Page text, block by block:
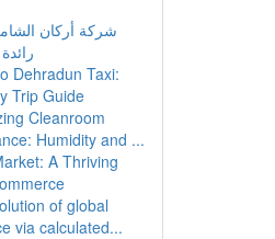
شركة أركان
Dehradun Taxi:
Trip Guide
Cleanroom
Humidity and ...
A Thriving
of global
via calculated...